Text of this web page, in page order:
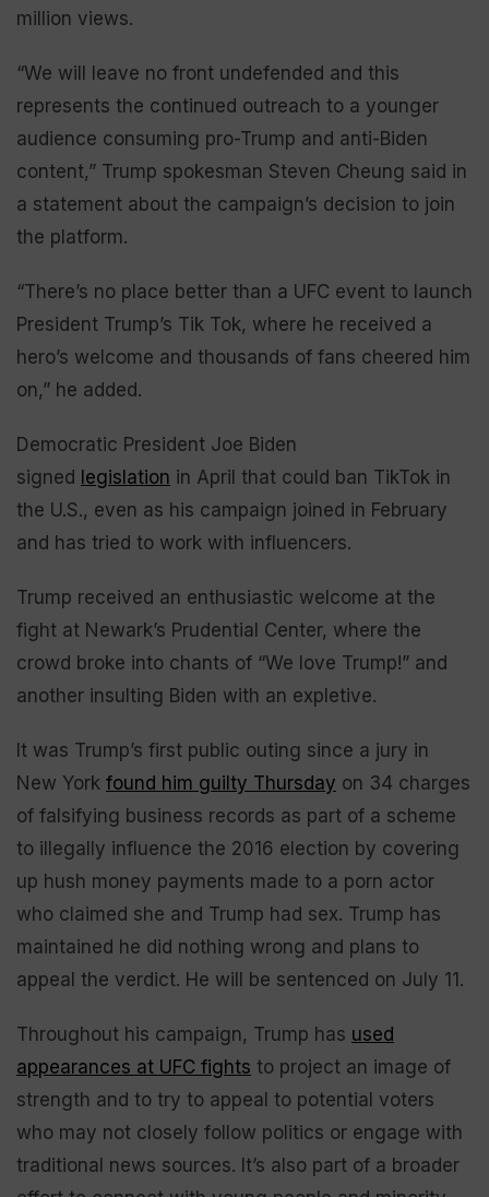
million views.
“We will leave no front undefended and this
represents the continued outreach to a younger
audience consuming pro-Trump and anti-Biden
content,” Trump spokesman Steven Cheung said in
a statement about the campaign’s decision to join
the platform.
“There’s no place better than a UFC event to launch
President Trump’s Tik Tok, where he received a
hero’s welcome and thousands of fans cheered him
on,” he added.
Democratic President Joe Biden
signed legislation in April that could ban TikTok in
the U.S., even as his campaign joined in February
and has tried to work with influencers.
Trump received an enthusiastic welcome at the
fight at Newark’s Prudential Center, where the
crowd broke into chants of “We love Trump!” and
another insulting Biden with an expletive.
It was Trump’s first public outing since a jury in
New York found him guilty Thursday on 34 charges
of falsifying business records as part of a scheme
to illegally influence the 2016 election by covering
up hush money payments made to a porn actor
who claimed she and Trump had sex. Trump has
maintained he did nothing wrong and plans to
appeal the verdict. He will be sentenced on July 11.
Throughout his campaign, Trump has used
appearances at UFC fights to project an image of
strength and to try to appeal to potential voters
who may not closely follow politics or engage with
traditional news sources. It’s also part of a broader